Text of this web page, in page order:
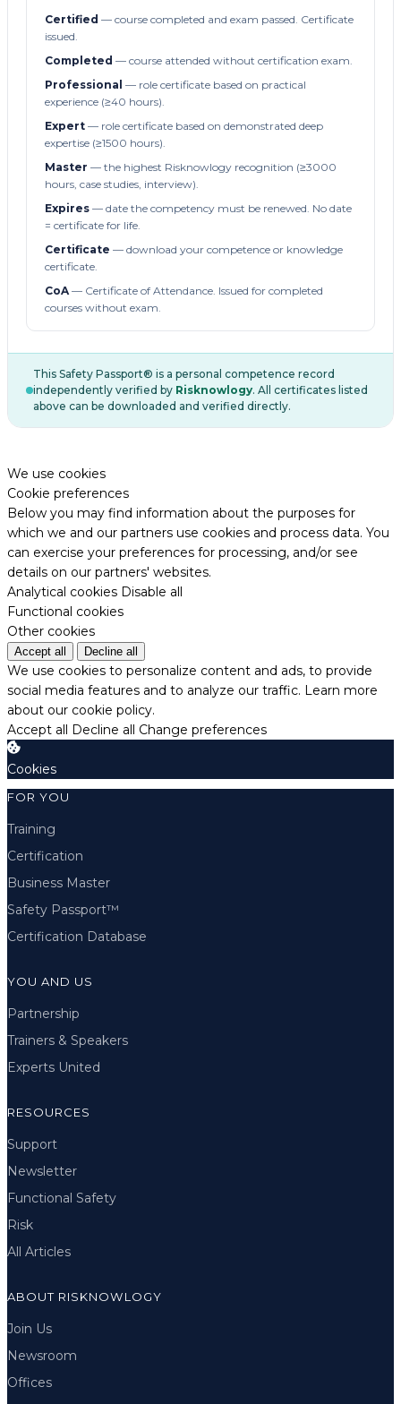
Certified — course completed and exam passed. Certificate
issued.
Completed — course attended without certification exam.
Professional — role certificate based on practical
experience (≥40 hours).
Expert — role certificate based on demonstrated deep
expertise (≥1500 hours).
Master — the highest Risknowlogy recognition (≥3000
hours, case studies, interview).
Expires — date the competency must be renewed. No date
= certificate for life.
Certificate — download your competence or knowledge
certificate.
CoA— Certificate of Attendance. Issued for completed
courses without exam.
This Safety Passport® is a personal competence record
independently verified by Risknowlogy. All certificates listed
above can be downloaded and verified directly.
We use cookies
Cookie preferences
Below you may find information about the purposes for
which we and our partners use cookies and process data. You
can exercise your preferences for processing, and/or see
details on our partners' websites.
Analytical cookies Disable all
Functional cookies
Other cookies
Accept all Decline all
We use cookies to personalize content and ads, to provide
social media features and to analyze our traffic. Learn more
about our cookie policy.
Accept all Decline all Change preferences
Cookies
FOR YOU
Training
Certification
Business Master
Safety Passport™
Certification Database
YOU AND US
Partnership
Trainers & Speakers
Experts United
RESOURCES
Support
Newsletter
Functional Safety
Risk
All Articles
ABOUT RISKNOWLOGY
Join Us
Newsroom
Offices